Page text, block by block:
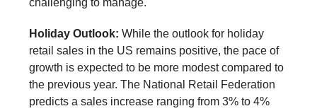
challenging to manage.
Holiday Outlook: While the outlook for holiday
retail sales in the US remains positive, the pace of
growth is expected to be more modest compared to
the previous year. The National Retail Federation
predicts a sales increase ranging from 3% to 4%